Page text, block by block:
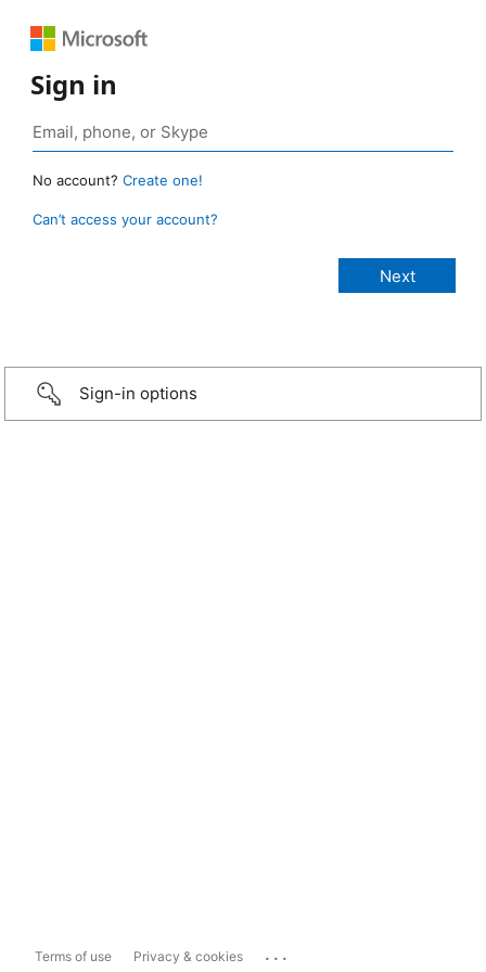
Sign in
No account? Create one!
Can’t access your account?
Sign-in options
Terms of use Privacy & cookies ...